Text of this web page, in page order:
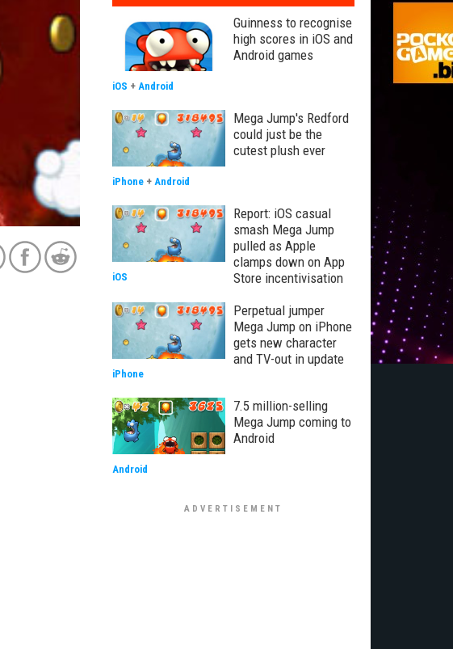
Guinness to recognise
high scores in iOS and
Android games
iOS + Android
Mega Jump's Redford
could just be the
cutest plush ever
iPhone + Android
Report: iOS casual
smash Mega Jump
pulled as Apple
clamps down on App
Store incentivisation
iOS
Perpetual jumper
Mega Jump on iPhone
gets new character
and TV-out in update
iPhone
7.5 million-selling
Mega Jump coming to
Android
Android